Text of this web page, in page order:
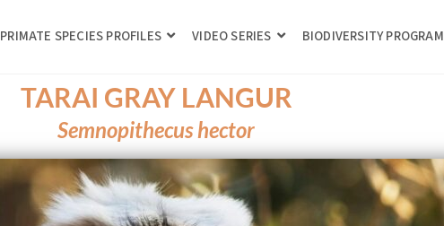
PRIMATE SPECIES PROFILES VIDEO SERIES BIODIVERSITY PROGRAM
TARAI GRAY LANGUR
Semnopithecus hector